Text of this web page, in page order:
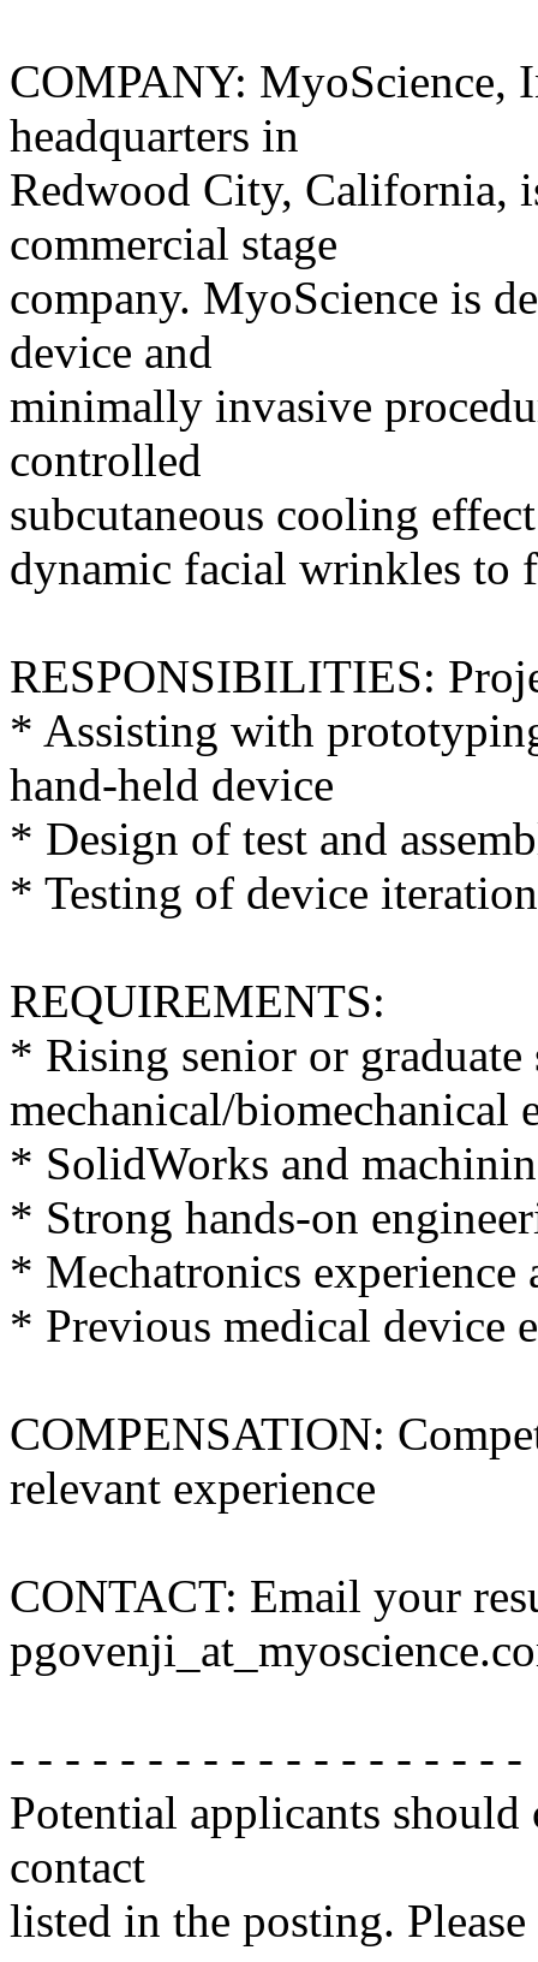
COMPANY: MyoScience,
headquarters in
Redwood City, California,
commercial stage
company. MyoScience is
device and
minimally invasive
controlled
subcutaneous cooling
dynamic facial wrinkles to
RESPONSIBILITIES:
* Assisting with
hand-held device
* Design of test and
* Testing of device
REQUIREMENTS:
* Rising senior or
mechanical/biomechanical
* SolidWorks and
* Strong hands-on
* Mechatronics experience
* Previous medical device
COMPENSATION:
relevant experience
CONTACT: Email your
- - - - - - - - - - - - - - - - - - -
Potential applicants
contact
listed in the posting.